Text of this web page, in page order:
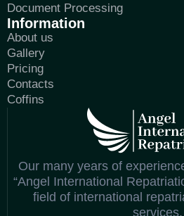
Document Processing
Information
About us
Gallery
Pricing
Contacts
Coffins
Our many years of
“Angel International
field of international
services.